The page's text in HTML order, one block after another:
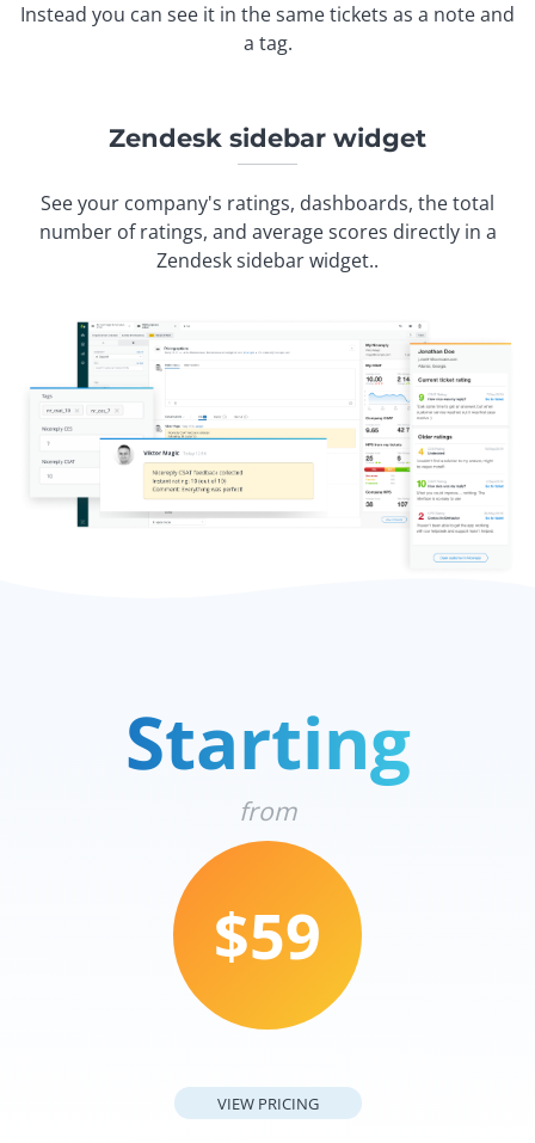
Instead you can see it in the same tickets as a note and
a tag.
Zendesk sidebar widget
See your company's ratings, dashboards, the total
number of ratings, and average scores directly in a
Zendesk sidebar widget..
Starting
from
$59
VIEW PRICING